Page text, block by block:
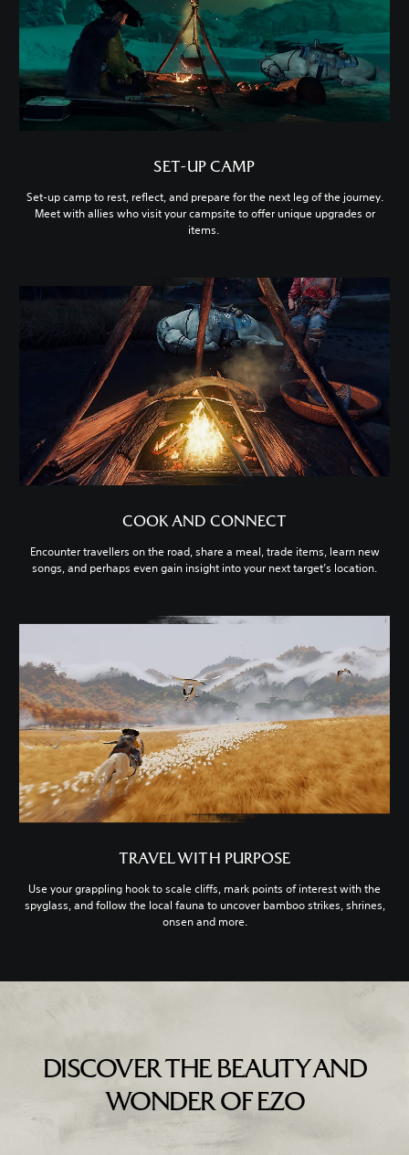
SET-UP CAMP
Set-up camp to rest, reflect, and prepare for the next leg of the journey.
Meet with allies who visit your campsite to offer unique upgrades or
items.
COOK AND CONNECT
Encounter travellers on the road, share a meal, trade items, learn new
songs, and perhaps even gain insight into your next target’s location.
TRAVEL WITH PURPOSE
Use your grappling hook to scale cliffs, mark points of interest with the
spyglass, and follow the local fauna to uncover bamboo strikes, shrines,
onsen and more.
DISCOVER THE BEAUTY AND
WONDER OF EZO